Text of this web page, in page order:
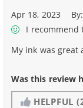
Apr 18, 2023 By:
I recommend
My ink was great
Was this review
HELPFUL